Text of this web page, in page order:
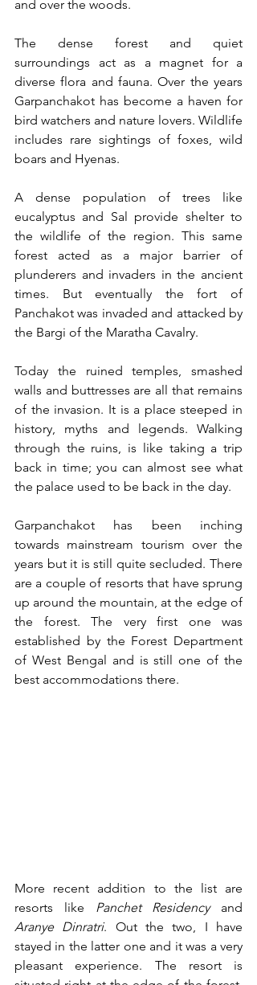
and over the woods.
The dense forest and quiet
surroundings act as a magnet for a
diverse flora and fauna. Over the years
Garpanchakot has become a haven for
bird watchers and nature lovers. Wildlife
includes rare sightings of foxes, wild
boars and Hyenas.
A dense population of trees like
eucalyptus and Sal provide shelter to
the wildlife of the region. This same
forest acted as a major barrier of
plunderers and invaders in the ancient
times. But eventually the fort of
Panchakot was invaded and attacked by
the Bargi of the Maratha Cavalry.
Today the ruined temples, smashed
walls and buttresses are all that remains
of the invasion. It is a place steeped in
history, myths and legends. Walking
through the ruins, is like taking a trip
back in time; you can almost see what
the palace used to be back in the day.
Garpanchakot has been inching
towards mainstream tourism over the
years but it is still quite secluded. There
are a couple of resorts that have sprung
up around the mountain, at the edge of
the forest. The very first one was
established by the Forest Department
of West Bengal and is still one of the
best accommodations there.
More recent addition to the list are
resorts like Panchet Residency
Aranye Dinratri. Out the two, I have
stayed in the latter one and it was a very
pleasant experience. The resort is